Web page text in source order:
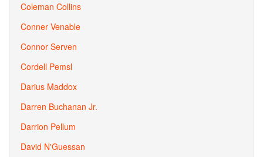
Coleman Collins
Conner Venable
Connor Serven
Cordell Pemsl
Darius Maddox
Darren Buchanan Jr.
Darrion Pellum
David N'Guessan